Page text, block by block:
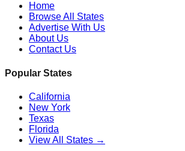
Home
Browse All States
Advertise With Us
About Us
Contact Us
Popular States
California
New York
Texas
Florida
View All States →